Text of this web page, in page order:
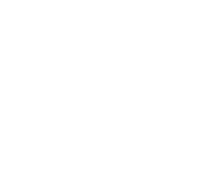
time, Spurs needed
efforts up to that
when Hanna
Sjoeke Nusken to